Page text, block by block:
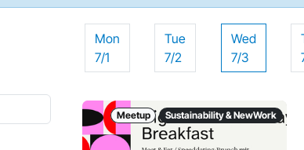
Mon
7/1
Tue
7/2
Wed
7/3
Meetup Sustainability & NewWork